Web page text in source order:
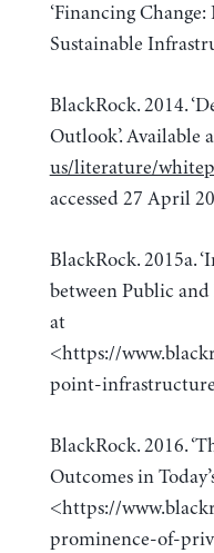
‘Financing
Sustainable
BlackRock. 2014.
Outlook’. Available
us/literature/
accessed 27 April
BlackRock. 2015a.
between Public and
at
<https://
point-
BlackRock. 2016.
Outcomes in
<https://
prominence-of-